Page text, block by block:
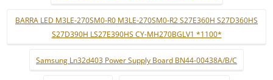
BARRA LED M3LE-270SM0-R0 M3LE-270SM0-R2 S27E360H S27D360HS
S27D390H LS27E390HS CY-MH270BGLV1 *1100*
Samsung Ln32d403 Power Supply Board BN44-00438A/B/C